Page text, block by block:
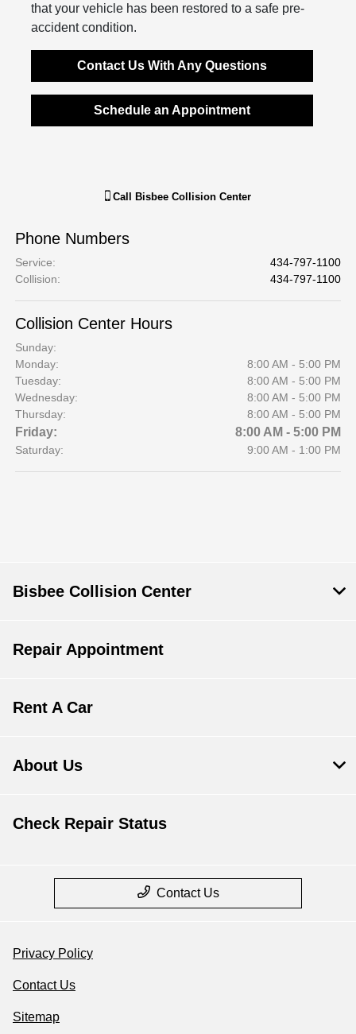
that your vehicle has been restored to a safe pre-
accident condition.
Contact Us With Any Questions
Schedule an Appointment
Call Bisbee Collision Center
Phone Numbers
Service:
434-797-1100
Collision: 434-797-1100
Collision Center Hours
Sunday:
Monday:
8:00 AM - 5:00 PM
Tuesday:
8:00 AM - 5:00 PM
Wednesday:
8:00 AM - 5:00 PM
Thursday:
8:00 AM - 5:00 PM
Friday: 8:00 AM - 5:00 PM
Saturday: 9:00 AM - 1:00 PM
Bisbee Collision Center
Repair Appointment
Rent A Car
About Us
Check Repair Status
Contact Us
Privacy Policy
Contact Us
Sitemap